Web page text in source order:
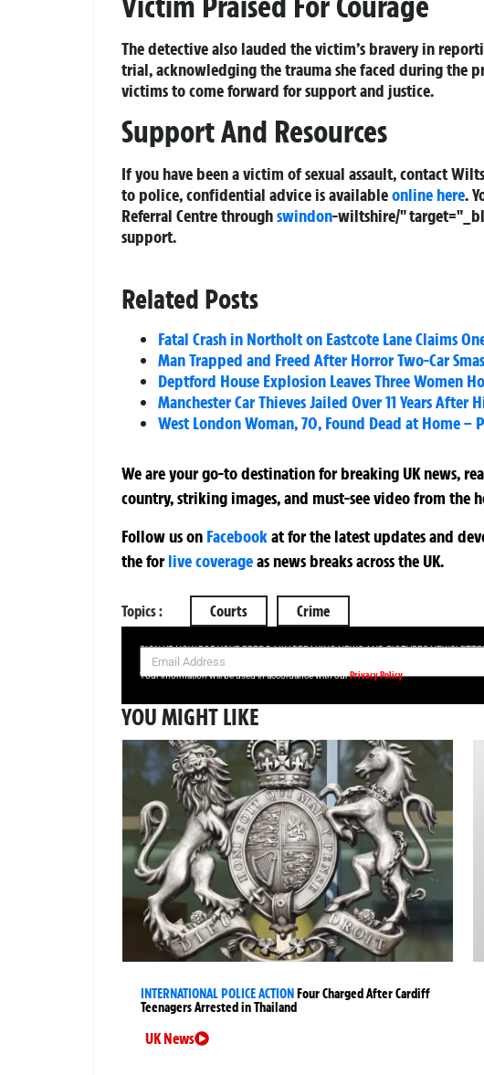
The detective also lauded the victim’s bravery in
trial, acknowledging the trauma she faced during the
victims to come forward for support and justice.
Support And Resources
If you have been a victim of sexual assault, contact
to police, confidential advice is availableonline here.
Referral Centre throughswindon-wiltshire/"
support.
Related Posts
Fatal Crash in Northolt on Eastcote Lane Claims
Man Trapped and Freed After Horror Two-Car
Deptford House Explosion Leaves Three Women
Manchester Car Thieves Jailed Over 11 Years After
West London Woman, 70, Found Dead at Home
We are your go-to destination for breaking UK news,
country, striking images, and must-see video from the
Follow us on Facebookatfor the latest updates and
theforlive coverageas news breaks across the UK.
Topics : Courts Crime
SIGN UP NOW FOR YOUR FREE DAILY BREAKING NEWS AND PICTURES
Your information will be used in accordance with ourPrivacy Policy
YOU MIGHT LIKE
INTERNATIONAL POLICE ACTIONFour Charged After Cardiff
Teenagers Arrested in Thailand
UK News